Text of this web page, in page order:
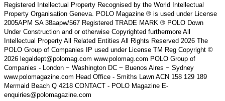
Registered Intellectual Property Recognised by the World Intellectual
Property Organisation Geneva. POLO Magazine ® is used under License
2005APM SA 38aapw/567 Registered TRADE MARK ® POLO Down
Under Construction and or otherwise Copyrighted furthermore All
Intellectual Property All Related Entities All Rights Reserved 2026 The
POLO Group of Companies IP used under License TM Reg Copyright ©
2026 legaldept@polomag.com www.polomag.com POLO Group of
Companies - London ~ Washington DC ~ Buenos Aires ~ Sydney
www.polomagazine.com Head Office - Smiths Lawn ACN 158 129 189
Mermaid Beach Q 4218 CONTACT - POLO Magazine E-
enquiries@polomagazine.com